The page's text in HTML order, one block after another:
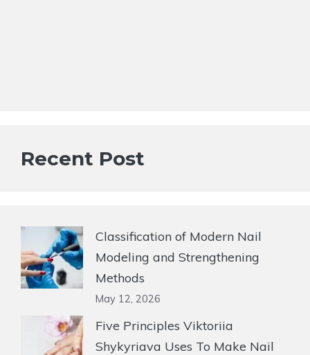
Recent Post
Classification of Modern Nail
Modeling and Strengthening
Methods
May 12, 2026
Five Principles Viktoriia
Shykyriava Uses To Make Nail